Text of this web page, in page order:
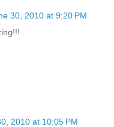
30, 2010 at 9:20 PM
2010 at 10:05 PM